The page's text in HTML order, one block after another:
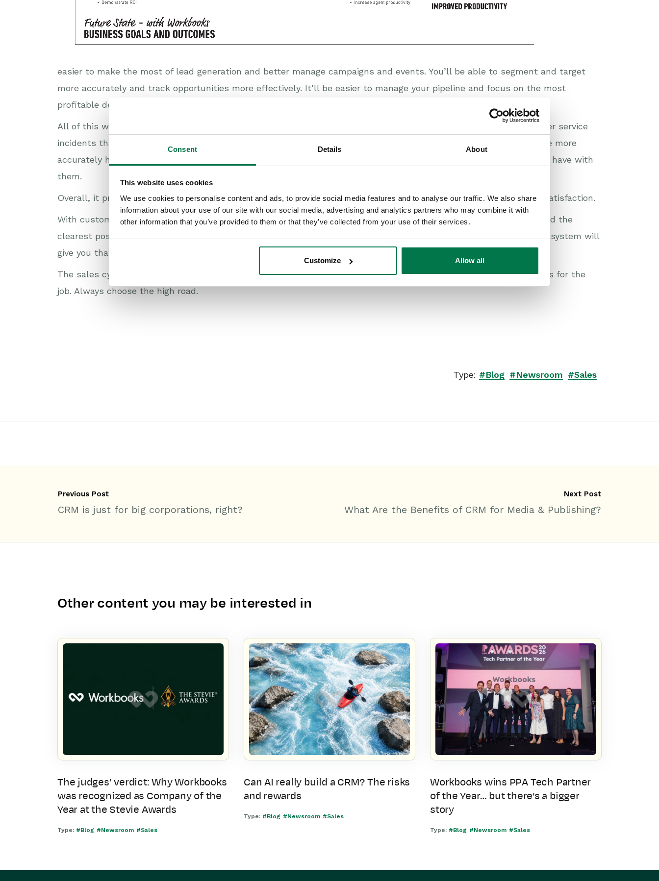
Consent Details About
This website uses cookies
We use cookies to personalise content and ads, to provide social media features and to analyse our traffic. We also share
information about your use of our site with our social media, advertising and analytics partners who may combine it with
other information that you’ve provided to them or that they’ve collected from your use of their services.
Customize Allow all
easier to make the most of lead generation and better manage campaigns and events. You’ll be able to segment and target
more accurately and track opportunities more effectively. It’ll be easier to manage your pipeline and focus on the most
profitable deals. And staying on top of invoices, bookings, billings and aged debt will be more straightforward too.
All of this will help you improve the support you offer your customers. It’ll give you a clearer picture of the customer service
incidents that arise and how often they happen, helping you to improve your product. And you’ll be able to measure more
accurately how well you respond to customers and how well you’re doing against the service level agreements you have with
them.
Overall, it presents you with a golden opportunity to deepen your relationship with clients and to build customer satisfaction.
With customer expectations inexorably rising, fuelled by advances in technology and competitive pressure, you need the
clearest possible view of the entire customer experience from lead to cash. Our infographic shows you how a CRM system will
give you that clarity.
The sales cycle is complicated enough without adding needless extra obstacles. Make sure you have the right tools for the
job. Always choose the high road.
Type: #Blog #Newsroom #Sales
Previous Post
CRM is just for big corporations, right?
Next Post
What Are the Benefits of CRM for Media & Publishing?
Other content you may be interested in
The judges’ verdict: Why Workbooks
was recognized as Company of the
Year at the Stevie Awards
Type: #Blog #Newsroom #Sales
Can AI really build a CRM? The risks
and rewards
Type: #Blog #Newsroom #Sales
Workbooks wins PPA Tech Partner
of the Year… but there’s a bigger
story
Type: #Blog #Newsroom #Sales